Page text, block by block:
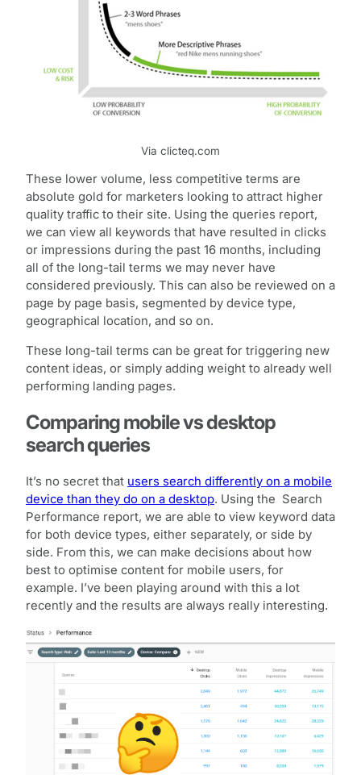
Via clicteq.com
These lower volume, less competitive terms are
absolute gold for marketers looking to attract higher
quality traffic to their site. Using the queries report,
we can view all keywords that have resulted in clicks
or impressions during the past 16 months, including
all of the long-tail terms we may never have
considered previously. This can also be reviewed on a
page by page basis, segmented by device type,
geographical location, and so on.
These long-tail terms can be great for triggering new
content ideas, or simply adding weight to already well
performing landing pages.
Comparing mobile vs desktop
search queries
It’s no secret that users search differently on a mobile
device than they do on a desktop. Using the Search
Performance report, we are able to view keyword data
for both device types, either separately, or side by
side. From this, we can make decisions about how
best to optimise content for mobile users, for
example. I’ve been playing around with this a lot
recently and the results are always really interesting.